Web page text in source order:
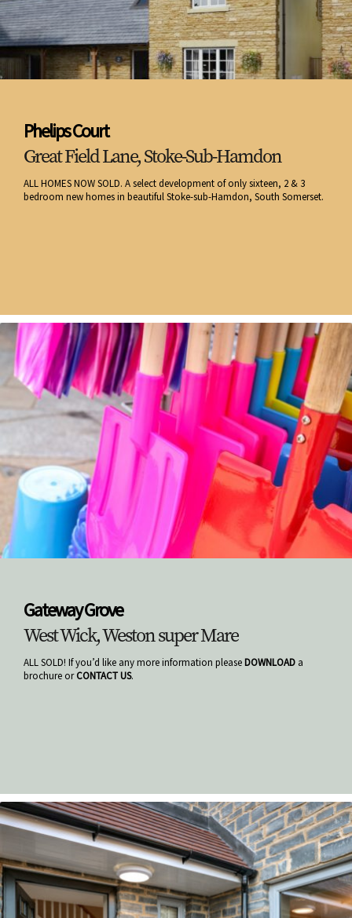
Phelips Court
Great Field Lane, Stoke-Sub-Hamdon
ALL HOMES NOW SOLD. A select development of only sixteen, 2 & 3
bedroom new homes in beautiful Stoke-sub-Hamdon, South Somerset.
Gateway Grove
West Wick, Weston super Mare
ALL SOLD! If you’d like any more information pleaseDOWNLOAD a
brochure orCONTACT US.